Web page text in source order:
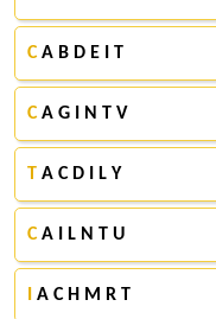
CA B D E I T
CA G I N T V
T A C D I L Y
CA I L N T U
A C H M R T